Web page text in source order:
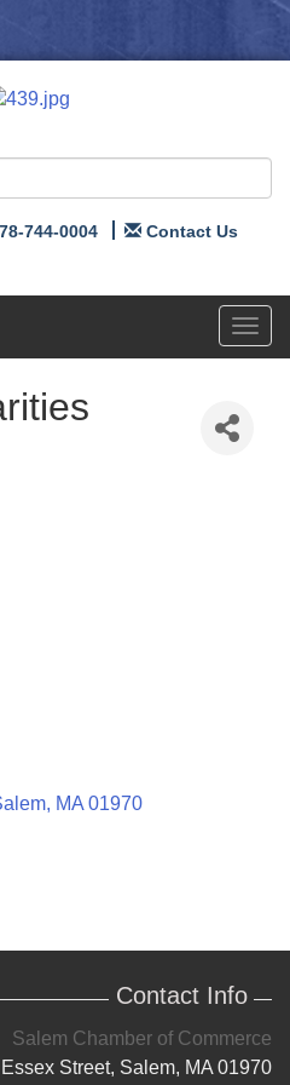
744-0004 Contact Us
MA 01970
Contact Info
Salem Chamber of Commerce
Street, Salem, MA 01970